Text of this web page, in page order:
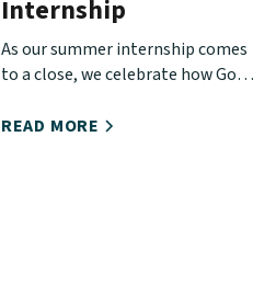
Internship
As our summer internship comes
to a close, we celebrate how God
our interns' love for Christ, His
READ MORE